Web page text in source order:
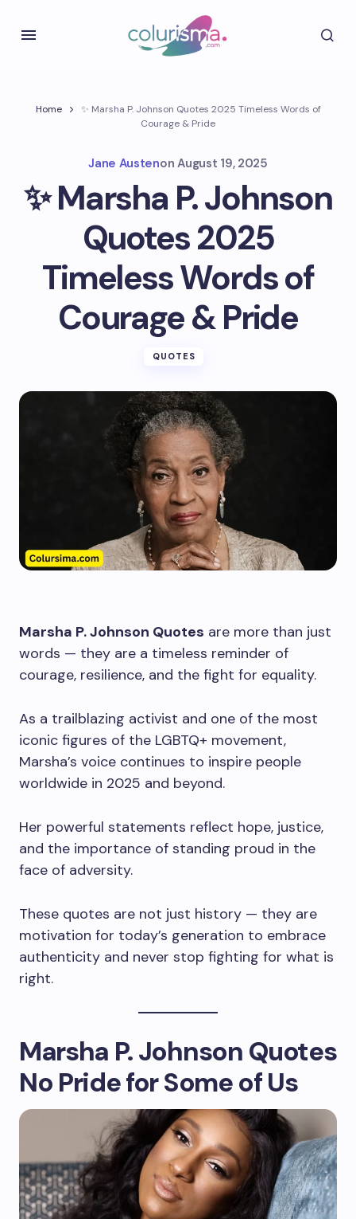
Home
✨ Marsha P. Johnson Quotes 2025 Timeless Words of
Courage & Pride
Jane Austenon August 19, 2025
✨ Marsha P. Johnson
Quotes 2025
Timeless Words of
Courage & Pride
QUOTES
Marsha P. Johnson Quotes are more than just
words — they are a timeless reminder of
courage, resilience, and the fight for equality.
As a trailblazing activist and one of the most
iconic figures of the LGBTQ+ movement,
Marsha’s voice continues to inspire people
worldwide in 2025 and beyond.
Her powerful statements reflect hope, justice,
and the importance of standing proud in the
face of adversity.
These quotes are not just history — they are
motivation for today’s generation to embrace
authenticity and never stop fighting for what is
right.
Marsha P. Johnson Quotes
No Pride for Some of Us